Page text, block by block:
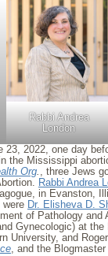
Rabbi Andrea
London
23, 2022, one day
the Mississippi
Org. , three Jews
Rabbi Andrea
in Evanston,
were Dr. Elisheva D.
of Pathology and
Gynecologic) at
University, and
, and the